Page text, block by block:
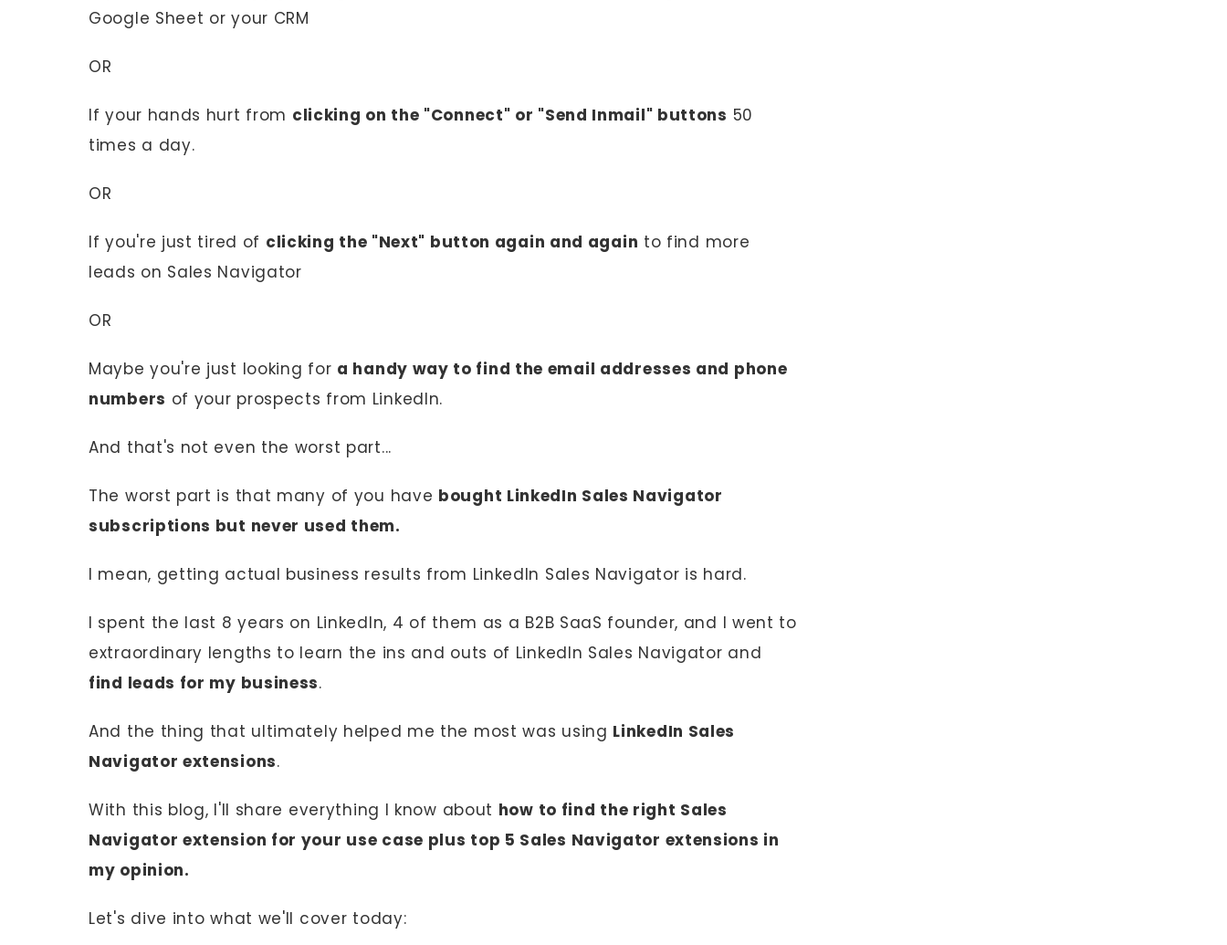
Google Sheet or your CRM
OR
If your hands hurt from clicking on the "Connect" or "Send Inmail" buttons 50
times a day.
OR
If you're just tired of clicking the "Next" button again and again to find more
leads on Sales Navigator
OR
Maybe you're just looking for a handy way to find the email addresses and phone
numbers of your prospects from LinkedIn.
And that's not even the worst part...
The worst part is that many of you have bought LinkedIn Sales Navigator
subscriptions but never used them.
I mean, getting actual business results from LinkedIn Sales Navigator is hard.
I spent the last 8 years on LinkedIn, 4 of them as a B2B SaaS founder, and I went to
extraordinary lengths to learn the ins and outs of LinkedIn Sales Navigator and
find leads for my business.
And the thing that ultimately helped me the most was using LinkedIn Sales
Navigator extensions.
With this blog, I'll share everything I know about how to find the right Sales
Navigator extension for your use case plus top 5 Sales Navigator extensions in
my opinion.
Let's dive into what we'll cover today: